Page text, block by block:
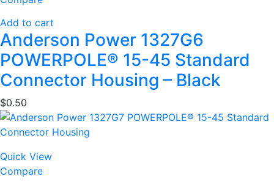
Add to cart
Anderson Power 1327G6
POWERPOLE® 15-45 Standard
Connector Housing – Black
$0.50
Quick View
Compare